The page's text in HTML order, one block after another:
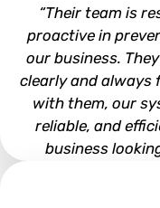
“Their team is
proactive in
our business.
clearly and always
with them, our
reliable, and
business